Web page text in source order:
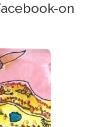
on